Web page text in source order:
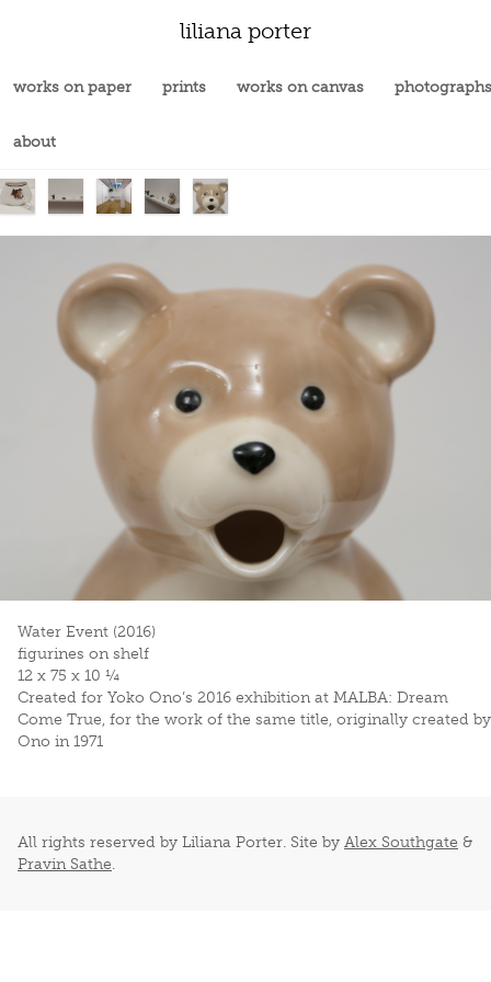
liliana porter
works on paper prints works on canvas photographs
about
Water Event (2016)
figurines on shelf
12 x 75 x 10 ¼
Created for Yoko Ono’s 2016 exhibition at MALBA: Dream
Come True, for the work of the same title, originally created by
Ono in 1971
All rights reserved by Liliana Porter. Site by Alex Southgate &
Pravin Sathe.